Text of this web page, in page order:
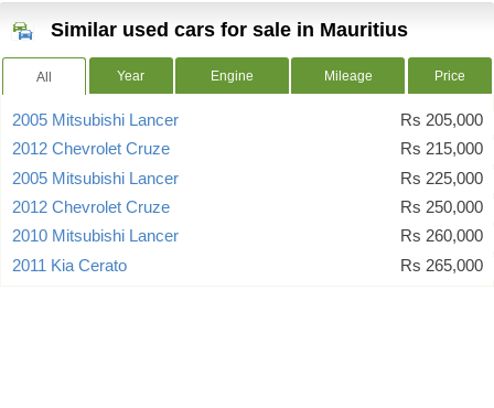
Similar used cars for sale in Mauritius
All Year Engine Mileage Price
2005 Mitsubishi Lancer
Rs 205,000
2012 Chevrolet Cruze
Rs 215,000
2005 Mitsubishi Lancer
Rs 225,000
2012 Chevrolet Cruze
Rs 250,000
2010 Mitsubishi Lancer
Rs 260,000
2011 Kia Cerato
Rs 265,000